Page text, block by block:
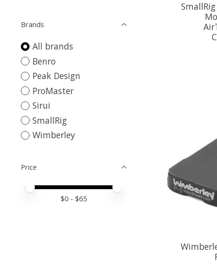
Brands
All brands
Benro
Peak Design
ProMaster
Sirui
SmallRig
Wimberley
Price
Price minimum value
Price maximum value
$0 - $65